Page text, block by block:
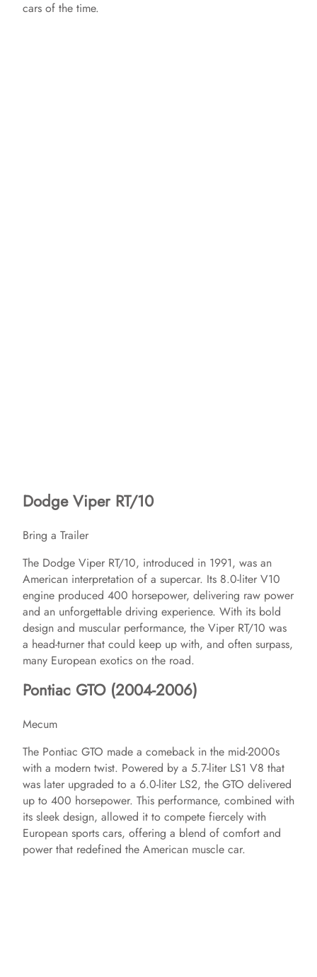
cars of the time.
Dodge Viper RT/10
Bring a Trailer
The Dodge Viper RT/10, introduced in 1991, was an
American interpretation of a supercar. Its 8.0-liter V10
engine produced 400 horsepower, delivering raw power
and an unforgettable driving experience. With its bold
design and muscular performance, the Viper RT/10 was
a head-turner that could keep up with, and often surpass,
many European exotics on the road.
Pontiac GTO (2004-2006)
Mecum
The Pontiac GTO made a comeback in the mid-2000s
with a modern twist. Powered by a 5.7-liter LS1 V8 that
was later upgraded to a 6.0-liter LS2, the GTO delivered
up to 400 horsepower. This performance, combined with
its sleek design, allowed it to compete fiercely with
European sports cars, offering a blend of comfort and
power that redefined the American muscle car.